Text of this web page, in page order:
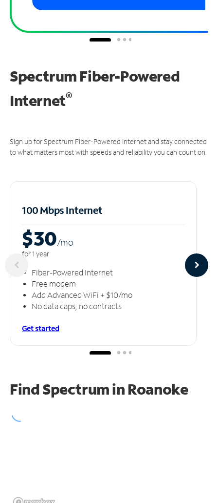
Spectrum Fiber-Powered
Internet®
Sign up for Spectrum Fiber-Powered Internet and stay connected
to what matters most with speeds and reliability you can count on.
100 Mbps Internet
$30/mo
for 1 year
Fiber-Powered Internet
Free modem
Add Advanced WiFi + $10/mo
No data caps, no contracts
Get started
Find Spectrum in Roanoke